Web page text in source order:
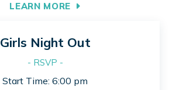
LEARN MORE
Girls Night Out
- RSVP -
Start Time: 6:00 pm